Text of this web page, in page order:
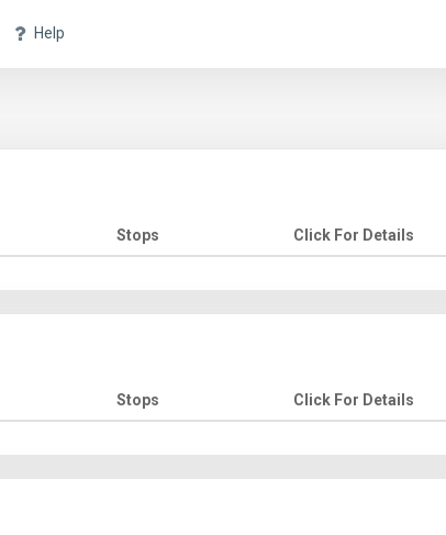
Help
Stops Click For Details
Stops Click For Details